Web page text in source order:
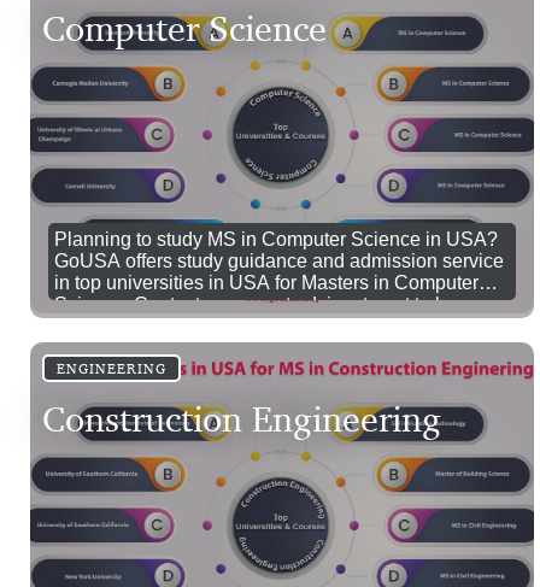
Computer Science
Planning to study MS in Computer Science in USA?
GoUSA offers study guidance and admission service
in top universities in USA for Masters in Computer
Science. Contact our expert advisor to get to know
ENGINEERING
Construction Engineering